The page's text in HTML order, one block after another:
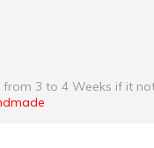
from 3 to 4 Weeks if it